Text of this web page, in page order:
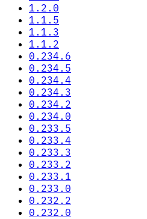
1.2.0
1.1.5
1.1.3
1.1.2
0.234.6
0.234.5
0.234.4
0.234.3
0.234.2
0.234.0
0.233.5
0.233.4
0.233.3
0.233.2
0.233.1
0.233.0
0.232.2
0.232.0